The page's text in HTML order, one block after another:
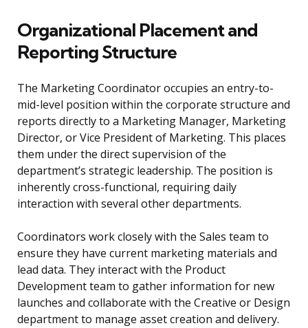
Organizational Placement and
Reporting Structure
The Marketing Coordinator occupies an entry-to-
mid-level position within the corporate structure and
reports directly to a Marketing Manager, Marketing
Director, or Vice President of Marketing. This places
them under the direct supervision of the
department’s strategic leadership. The position is
inherently cross-functional, requiring daily
interaction with several other departments.
Coordinators work closely with the Sales team to
ensure they have current marketing materials and
lead data. They interact with the Product
Development team to gather information for new
launches and collaborate with the Creative or Design
department to manage asset creation and delivery.